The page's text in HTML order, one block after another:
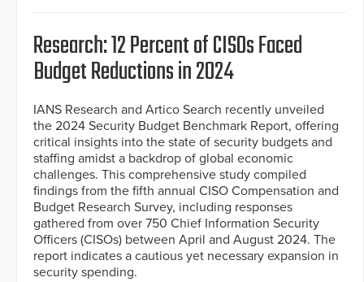
Research: 12 Percent of CISOs Faced
Budget Reductions in 2024
IANS Research and Artico Search recently unveiled
the 2024 Security Budget Benchmark Report, offering
critical insights into the state of security budgets and
staffing amidst a backdrop of global economic
challenges. This comprehensive study compiled
findings from the fifth annual CISO Compensation and
Budget Research Survey, including responses
gathered from over 750 Chief Information Security
Officers (CISOs) between April and August 2024. The
report indicates a cautious yet necessary expansion in
security spending.